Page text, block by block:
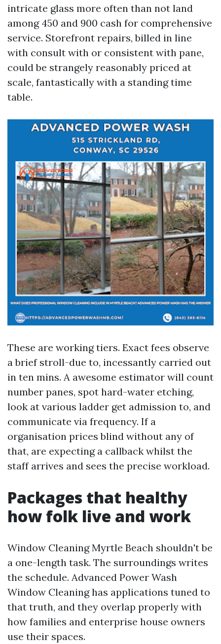
intricate glass more often than not land
among 450 and 900 cash for comprehensive
service. Storefront repairs, billed in line
with consult with or consistent with pane,
could be strangely reasonably priced at
scale, fantastically with a standing time
table.
These are working tiers. Exact fees observe
a brief stroll-due to, incessantly carried out
in ten mins. A awesome estimator will count
number panes, spot hard-water etching,
look at various ladder get admission to, and
communicate via frequency. If a
organisation prices blind without any of
that, are expecting a callback whilst the
staff arrives and sees the precise workload.
Packages that healthy
how folk live and work
Window Cleaning Myrtle Beach shouldn't be
a one-length task. The surroundings writes
the schedule. Advanced Power Wash
Window Cleaning has applications tuned to
that truth, and they overlap properly with
how families and enterprise house owners
use their spaces.